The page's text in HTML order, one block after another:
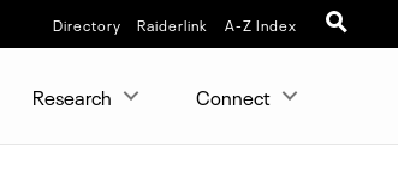
Directory Raiderlink A-Z Index
Research Connect